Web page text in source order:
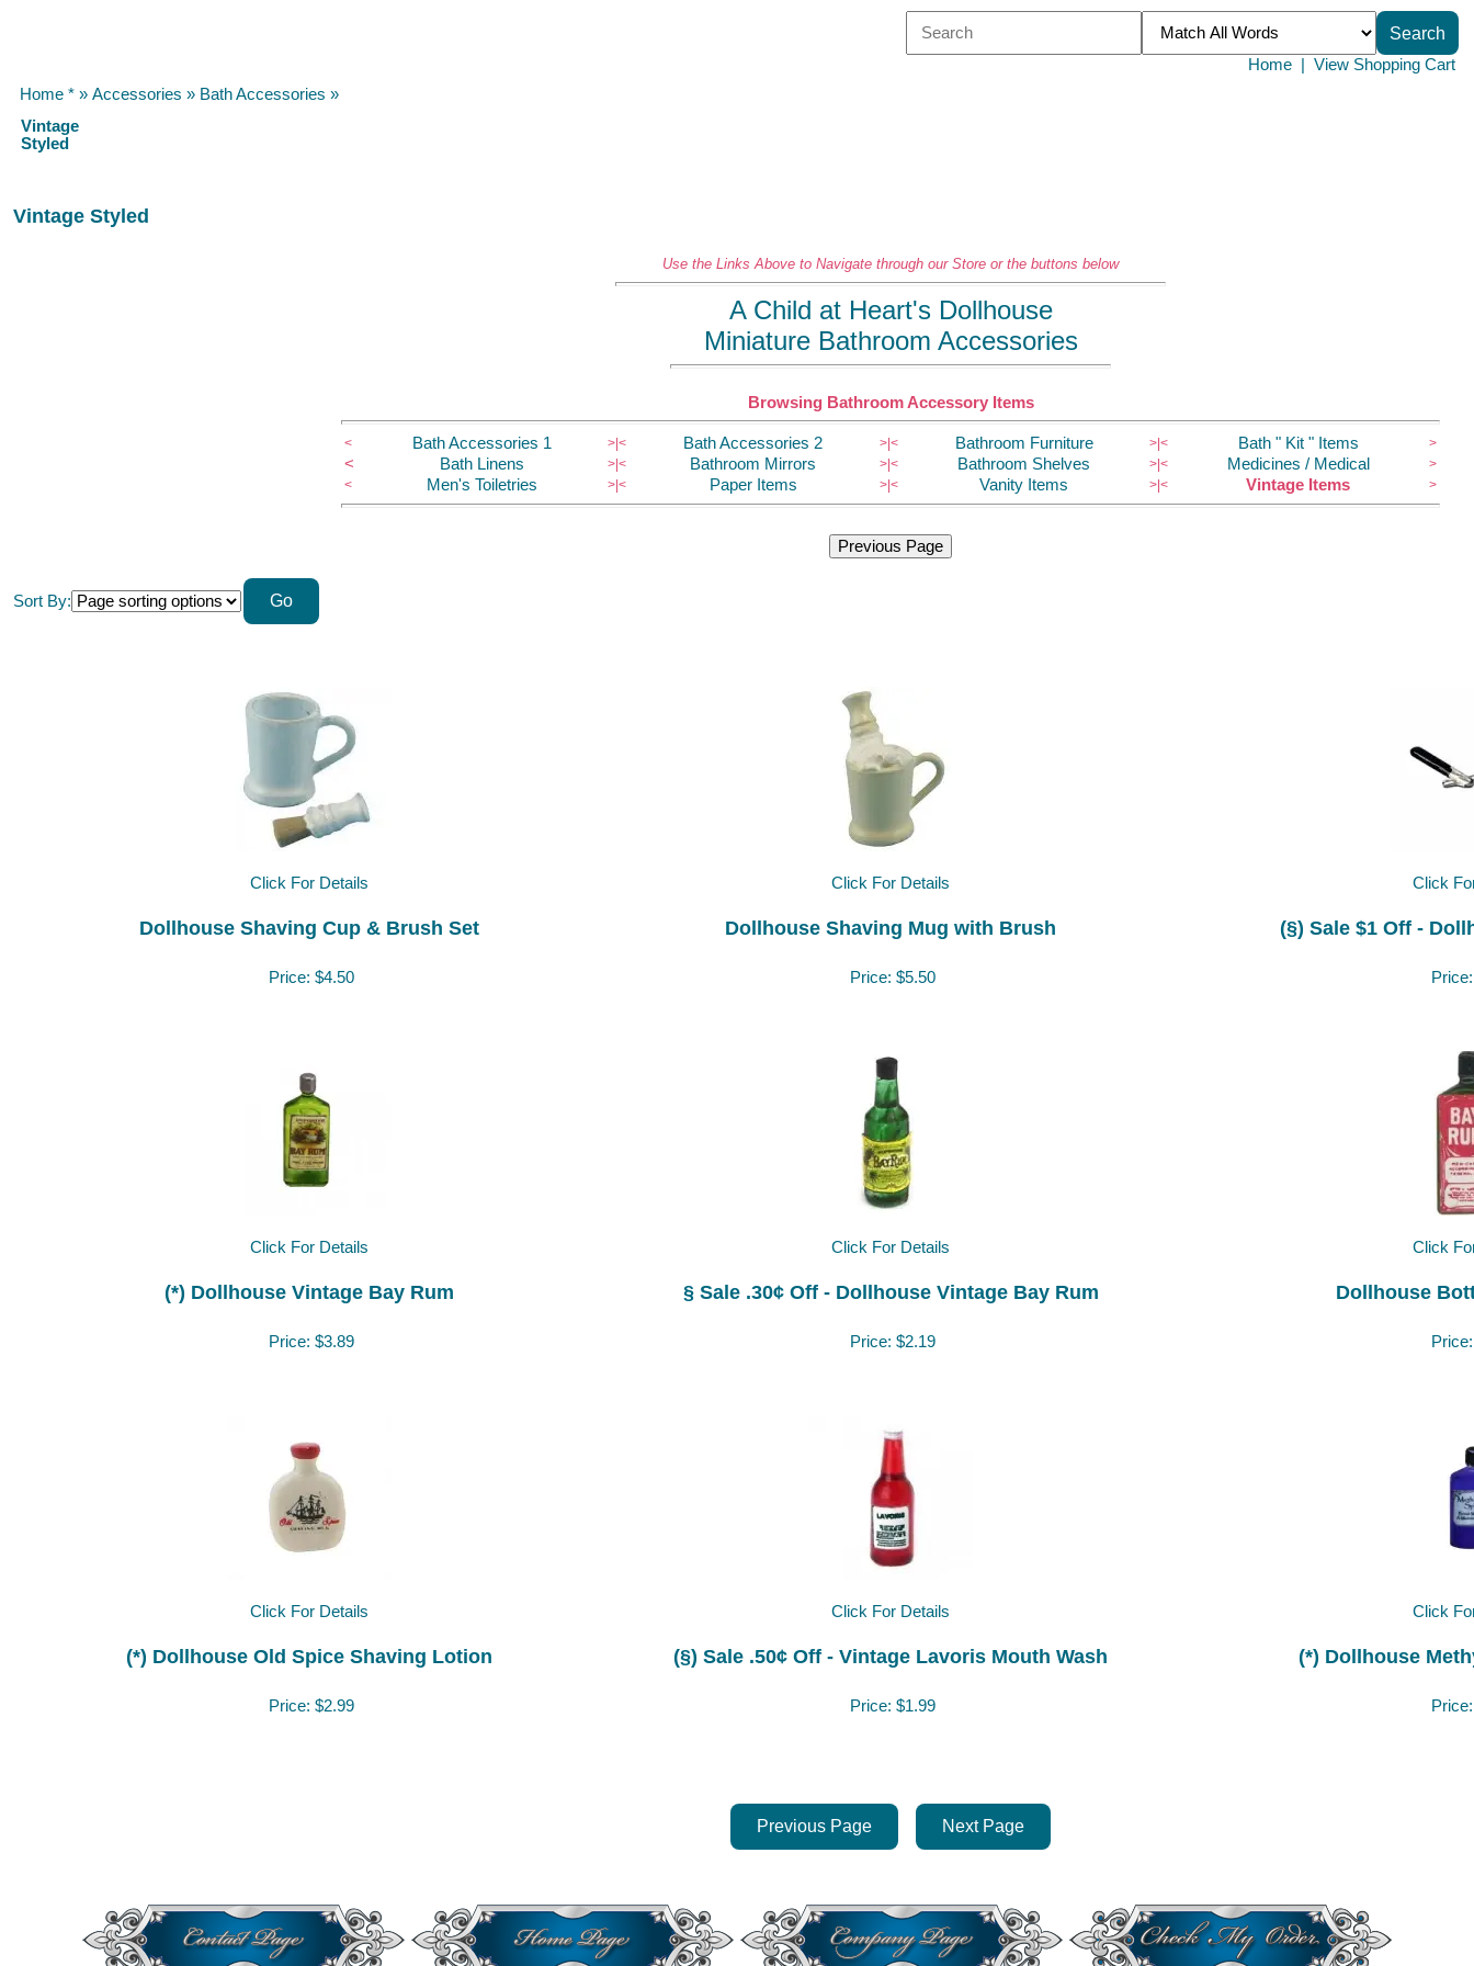
Home
View Shopping Cart
Home * » Accessories » Bath Accessories »
Vintage
Styled
Vintage Styled
Use the Links Above to Navigate through our Store or the buttons below
A Child at Heart's Dollhouse
Miniature Bathroom Accessories
Browsing Bathroom Accessory Items
< Bath Accessories 1 >| < Bath Accessories 2 >| < Bathroom Furniture >| < Bath " Kit " Items >
< Bath Linens >| < Bathroom Mirrors >| < Bathroom Shelves >| < Medicines / Medical
>
<
Men's Toiletries >| < Paper Items >| < Vanity Items >| < Vintage Items >
Sort By:
Click For Details
Dollhouse Shaving Cup & Brush Set
Price: $4.50
Click For Details
Dollhouse Shaving Mug with Brush
Price: $5.50
Click
(§) Sale $1 Off -
Click For Details
(*) Dollhouse Vintage Bay Rum
Price: $3.89
Click For Details
§ Sale .30¢ Off - Dollhouse Vintage Bay Rum
Price: $2.19
Click
Dollhouse
Click For Details
(*) Dollhouse Old Spice Shaving Lotion
Price: $2.99
Click For Details
(§) Sale .50¢ Off - Vintage Lavoris Mouth Wash
Price: $1.99
Click
(*) Dollhouse